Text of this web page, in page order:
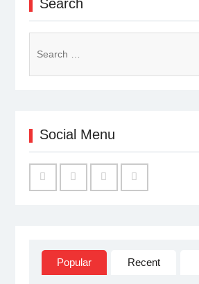
Search
for:
Social Menu
Popular Recent